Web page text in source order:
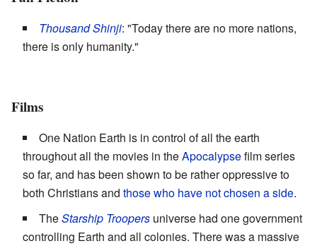
Thousand Shinji: "Today there are no more nations,
there is only humanity."
Films
One Nation Earth is in control of all the earth
throughout all the movies in theApocalypsefilm series
so far, and has been shown to be rather oppressive to
both Christians and those who have not chosen a side.
TheStarship Troopers universe had one government
controlling Earth and all colonies. There was a massive